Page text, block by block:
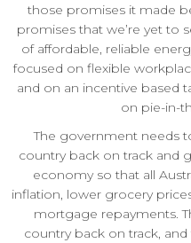
those promises it made
promises that we’re yet to
of affordable, reliable
focused on flexible
and on an incentive based
on pie-in-
The government needs
country back on track and
economy so that all
inflation, lower grocery
mortgage repayments.
country back on track,